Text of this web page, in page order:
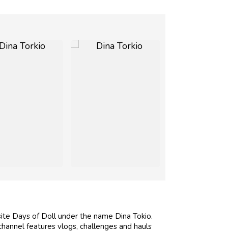
Days of Doll under the name Dina Tokio.
features vlogs, challenges and hauls